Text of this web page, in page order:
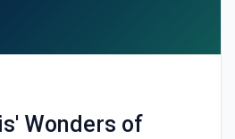
Wonders of